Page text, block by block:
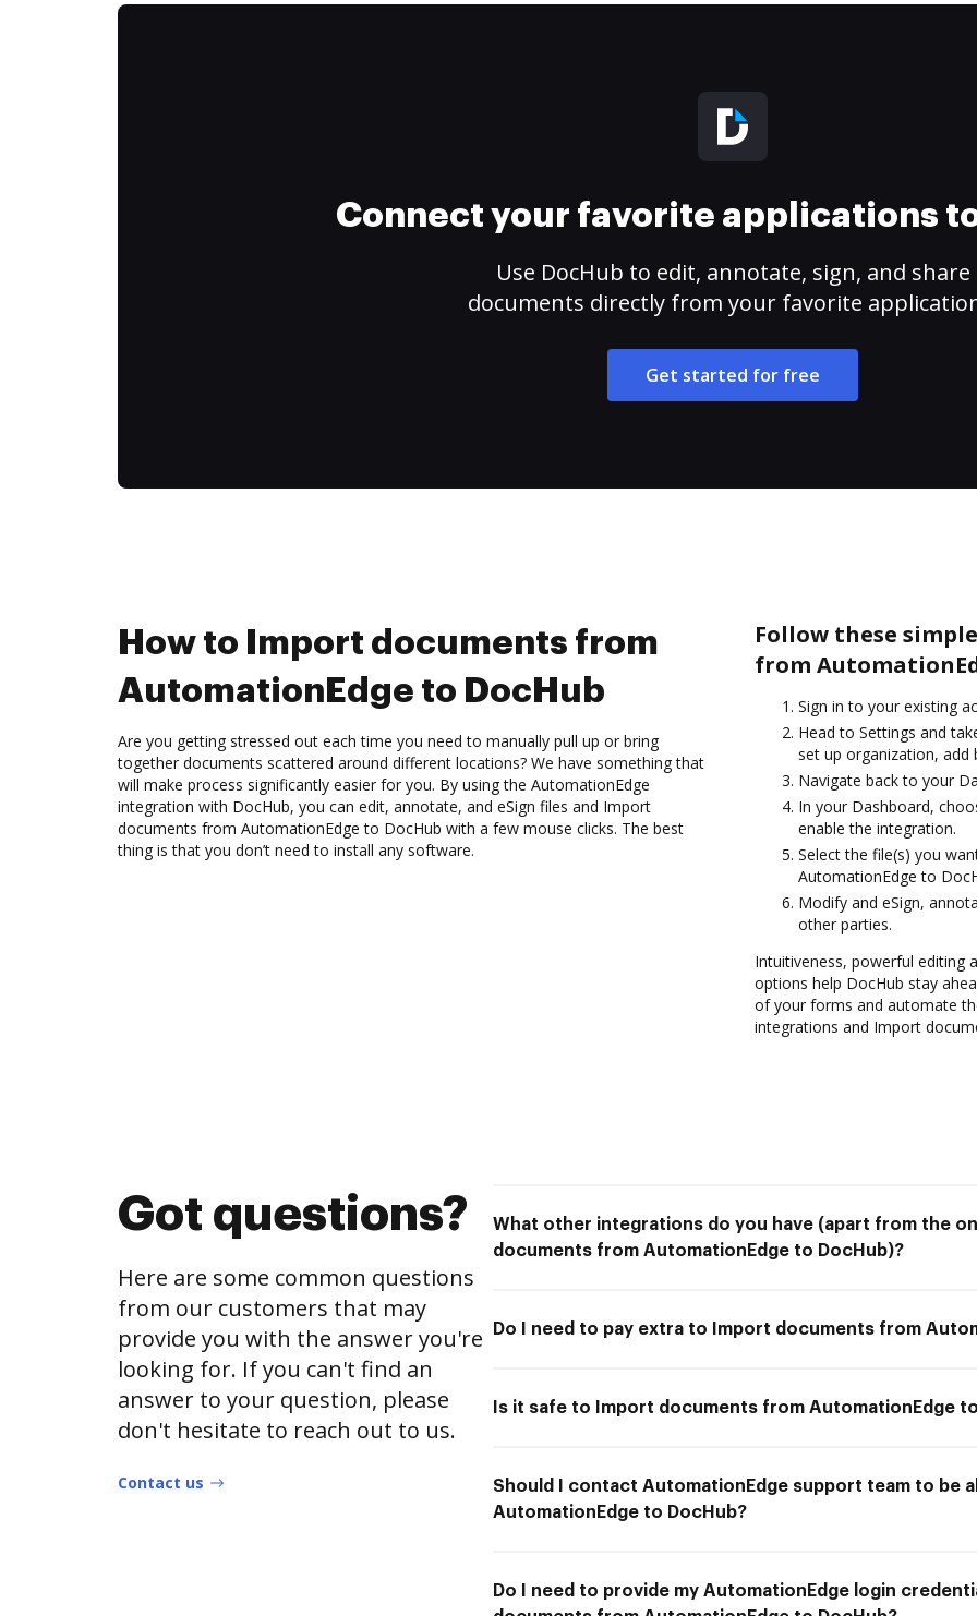
Connect your favorite applications
Use DocHub to edit, annotate, sign, and share
documents directly from your favorite
Get started for free
How to Import documents from
AutomationEdge to DocHub
Are you getting stressed out each time you need to manually pull up or bring
together documents scattered around different locations? We have something that
will make process significantly easier for you. By using the AutomationEdge
integration with DocHub, you can edit, annotate, and eSign files and Import
documents from AutomationEdge to DocHub with a few mouse clicks. The best
thing is that you don’t need to install any software.
Follow these
from
Sign in to your existing
Head to Settings and
set up organization, add
Navigate back to your
In your Dashboard,
enable the integration.
Select the file(s) you
AutomationEdge to
Modify and eSign,
other parties.
Intuitiveness, powerful editing
options help DocHub stay
of your forms and automate
integrations and Import
Got questions?
Here are some common questions
from our customers that may
provide you with the answer you're
looking for. If you can't find an
answer to your question, please
don't hesitate to reach out to us.
Contact us
What other integrations do you have (apart from the
documents from AutomationEdge to DocHub)?
Do I need to pay extra to Import documents from
Is it safe to Import documents from AutomationEdge
Should I contact AutomationEdge support team to be
AutomationEdge to DocHub?
Do I need to provide my AutomationEdge login